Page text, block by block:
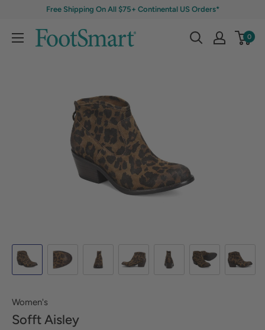
Free Shipping On All $75+ Continental US Orders*
0
Women's
SofftAisley